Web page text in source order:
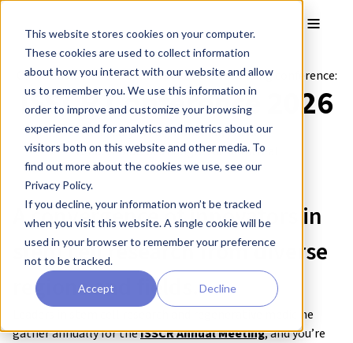
This website stores cookies on your computer.
These cookies are used to collect information
about how you interact with our website and allow
us to remember you. We use this information in
order to improve and customize your browsing
experience and for analytics and metrics about our
visitors both on this website and other media. To
find out more about the cookies we use, see our
Privacy Policy.
If you decline, your information won’t be tracked
when you visit this website. A single cookie will be
used in your browser to remember your preference
not to be tracked.
Accept Decline
Come and visit ourbooth #307at the following conference:
ISSCR Conference 2026
8-10 July 2026 / Montreal, Canada
Venue:Palais des congrès de Montréal
A convergence ofinnovators in
stem cell researchfromdiverse
regions and fields
Leaders in stem cell research and regenerative medicine
gather annually for theISSCR Annual Meeting, and you’re